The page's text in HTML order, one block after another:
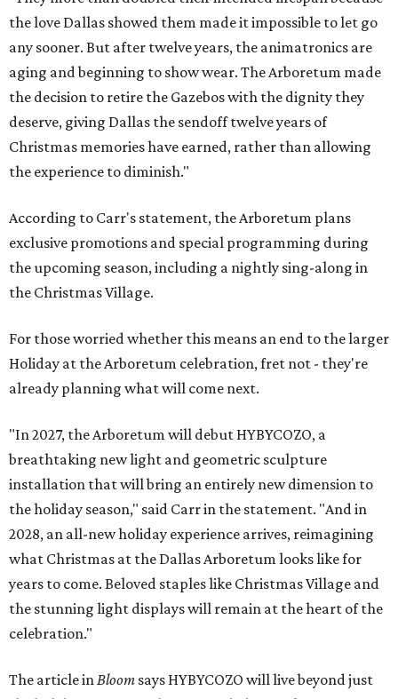
the love Dallas showed them made it impossible to let go
any sooner. But after twelve years, the animatronics are
aging and beginning to show wear. The Arboretum made
the decision to retire the Gazebos with the dignity they
deserve, giving Dallas the sendoff twelve years of
Christmas memories have earned, rather than allowing
the experience to diminish."
According to Carr's statement, the Arboretum plans
exclusive promotions and special programming during
the upcoming season, including a nightly sing-along in
the Christmas Village.
For those worried whether this means an end to the larger
Holiday at the Arboretum celebration, fret not - they're
already planning what will come next.
"In 2027, the Arboretum will debut HYBYCOZO, a
breathtaking new light and geometric sculpture
installation that will bring an entirely new dimension to
the holiday season," said Carr in the statement. "And in
2028, an all-new holiday experience arrives, reimagining
what Christmas at the Dallas Arboretum looks like for
years to come. Beloved staples like Christmas Village and
the stunning light displays will remain at the heart of the
celebration."
The article inBloom says HYBYCOZO will live beyond just